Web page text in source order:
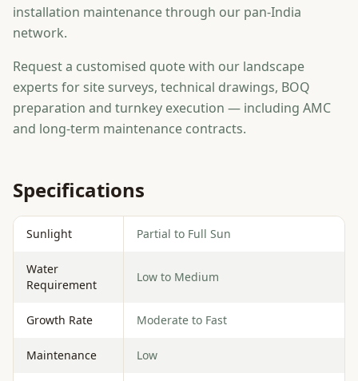
installation maintenance through our pan-India
network.
Request a customised quote with our landscape
experts for site surveys, technical drawings, BOQ
preparation and turnkey execution — including AMC
and long-term maintenance contracts.
Specifications
Sunlight Partial to Full Sun
Water
Requirement
Low to Medium
Growth Rate Moderate to Fast
Maintenance Low